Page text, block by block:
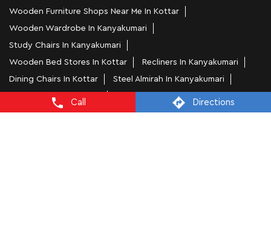
Call Directions
Wooden Furniture Shops Near Me In Kottar
Wooden Wardrobe In Kanyakumari
Study Chairs In Kanyakumari
Wooden Bed Stores In Kottar
Recliners In Kanyakumari
Dining Chairs In Kottar
Steel Almirah In Kanyakumari
Coffee Tables In Kottar
4 Seater Dining Tables In Kanyakumari